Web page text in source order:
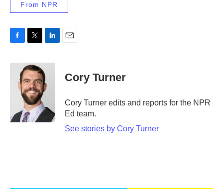
From NPR
c
i
t
t
e
r
n
k
e
d
n
Cory Turner
Cory Turner edits and reports for the NPR
Ed team.
See stories by Cory Turner